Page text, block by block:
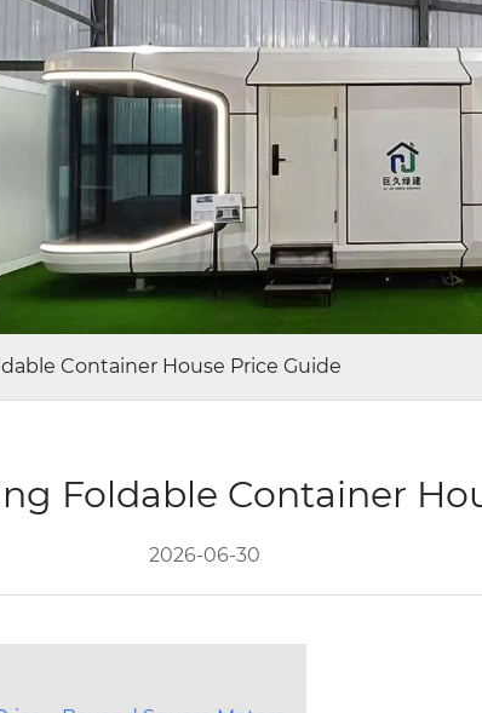
Container House Price Guide
Foldable Container
2026-06-30